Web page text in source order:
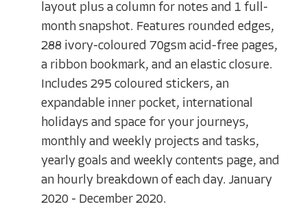
layout plus a column for notes and 1 full-
month snapshot. Features rounded edges,
288 ivory-coloured 70gsm acid-free pages,
a ribbon bookmark, and an elastic closure.
Includes 295 coloured stickers, an
expandable inner pocket, international
holidays and space for your journeys,
monthly and weekly projects and tasks,
yearly goals and weekly contents page, and
an hourly breakdown of each day. January
2020 - December 2020.